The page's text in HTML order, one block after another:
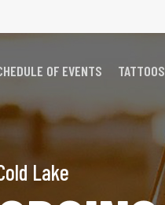
OF EVENTS TATTOOS
Lake